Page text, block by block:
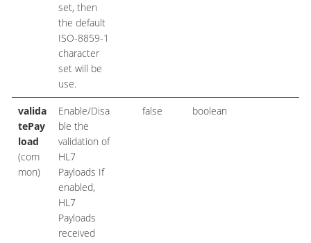
set, then
the default
ISO-8859-1
character
set will be
use.
valida
tePay
load
(com
mon)
Enable/Disa
ble the
validation of
HL7
Payloads If
enabled,
HL7
Payloads
received
false boolean